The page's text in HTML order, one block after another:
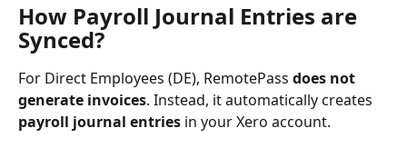
How Payroll Journal Entries are
Synced?
For Direct Employees (DE), RemotePass does not
generate invoices. Instead, it automatically creates
payroll journal entries in your Xero account.